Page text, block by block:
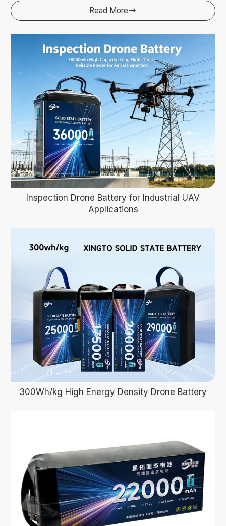
Read More
Inspection Drone Battery for Industrial UAV
Applications
300Wh/kg High Energy Density Drone Battery